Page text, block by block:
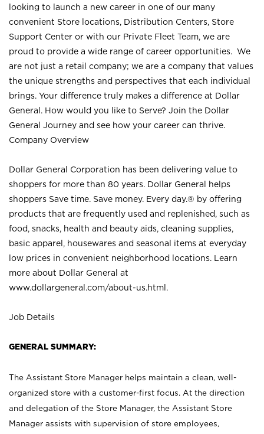
looking to launch a new career in one of our many
convenient Store locations, Distribution Centers, Store
Support Center or with our Private Fleet Team, we are
proud to provide a wide range of career opportunities. We
are not just a retail company; we are a company that values
the unique strengths and perspectives that each individual
brings. Your difference truly makes a difference at Dollar
General. How would you like to Serve? Join the Dollar
General Journey and see how your career can thrive.
Company Overview
Dollar General Corporation has been delivering value to
shoppers for more than 80 years. Dollar General helps
shoppers Save time. Save money. Every day.® by offering
products that are frequently used and replenished, such as
food, snacks, health and beauty aids, cleaning supplies,
basic apparel, housewares and seasonal items at everyday
low prices in convenient neighborhood locations. Learn
more about Dollar General at
www.dollargeneral.com/about-us.html .
Job Details
GENERAL SUMMARY:
The Assistant Store Manager helps maintain a clean, well-
organized store with a customer-first focus. At the direction
and delegation of the Store Manager, the Assistant Store
Manager assists with supervision of store employees,